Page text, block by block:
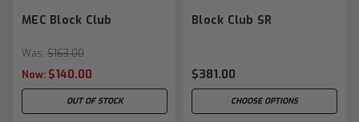
MEC Block Club
Was: $163.00
Now: $140.00
OUT OF STOCK
Block Club SR
$381.00
CHOOSE OPTIONS